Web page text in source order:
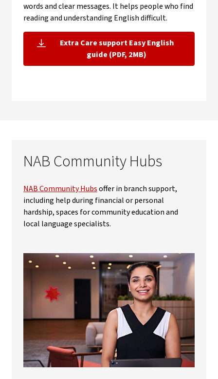
words and clear messages. It helps people who find
reading and understanding English difficult.
Extra Care support Easy English
guide (PDF, 2MB)
, opens in new window
NAB Community Hubs
NAB Community Hubsoffer in branch support,
including help during financial or personal
hardship, spaces for community education and
local language specialists.